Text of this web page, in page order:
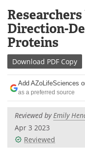
contentLab Equipment
Newsletters
eBooks
Products
Meet the Team
Search
Direction-
Proteins
Download PDF Copy
Add AZoLifeSciences
as a preferred source
Reviewed byEmily
Apr 3 2023
Reviewed